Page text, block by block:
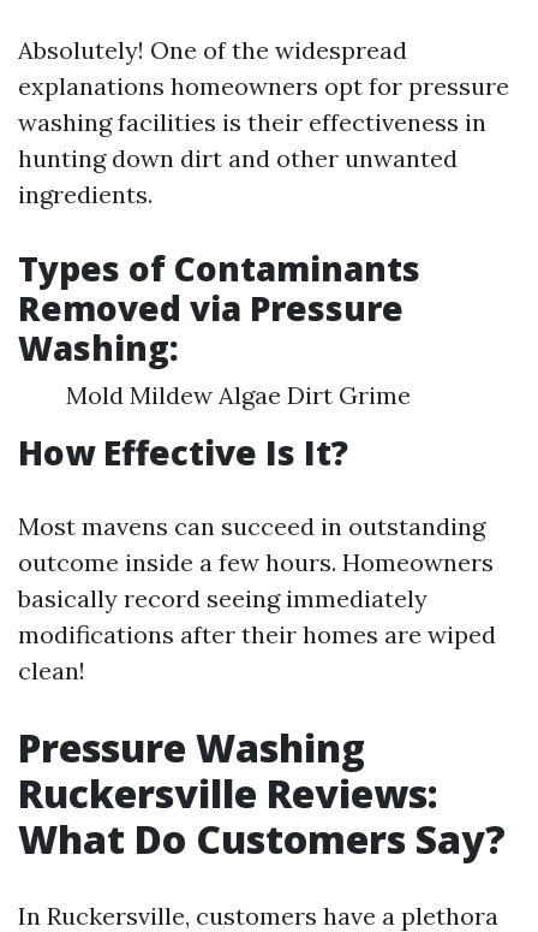
Absolutely! One of the widespread
explanations homeowners opt for pressure
washing facilities is their effectiveness in
hunting down dirt and other unwanted
ingredients.
Types of Contaminants
Removed via Pressure
Washing:
Mold Mildew Algae Dirt Grime
How Effective Is It?
Most mavens can succeed in outstanding
outcome inside a few hours. Homeowners
basically record seeing immediately
modifications after their homes are wiped
clean!
Pressure Washing
Ruckersville Reviews:
What Do Customers Say?
In Ruckersville, customers have a plethora